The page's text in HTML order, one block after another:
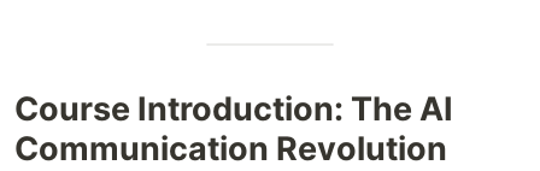
Course Introduction: The AI
Communication Revolution